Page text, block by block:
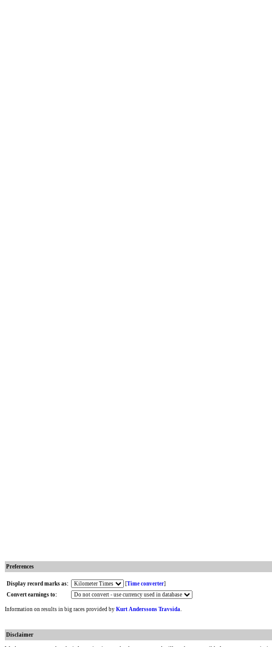
Preferences
Display record marks as: [Time converter]
Convert earnings to:
Information on results in big races provided by Kurt Anderssons Travsida.
Disclaimer